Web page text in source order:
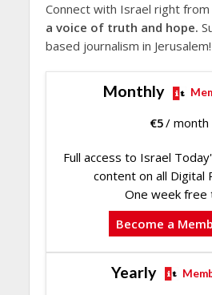
Connect with Israel right from
a voice of truth and hope.
based journalism in Jerusalem!
Monthly
€5/ month
Full access to Israel
content on all Digital
One week free
Become a
Yearly